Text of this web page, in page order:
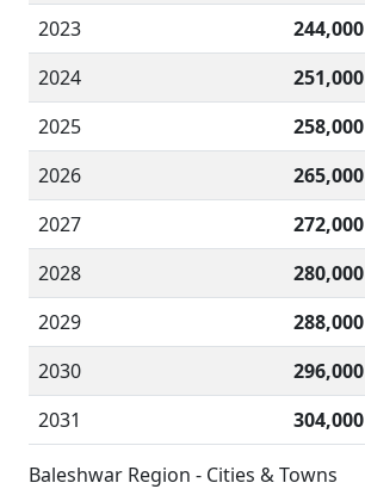
2023
244,000
2024
251,000
2025
258,000
2026
265,000
2027
272,000
2028
280,000
2029
288,000
2030
296,000
2031
304,000
Baleshwar Region - Cities & Towns